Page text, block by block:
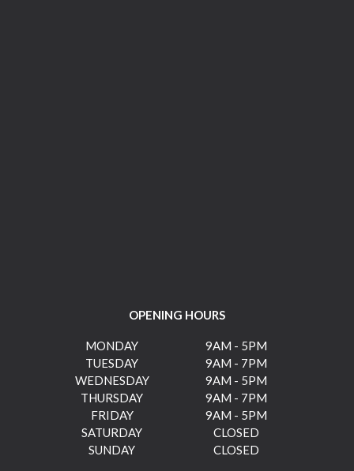
OPENING HOURS
MONDAY
9AM - 5PM
TUESDAY
9AM - 7PM
WEDNESDAY
9AM - 5PM
THURSDAY
9AM - 7PM
FRIDAY
9AM - 5PM
SATURDAY
CLOSED
SUNDAY
CLOSED